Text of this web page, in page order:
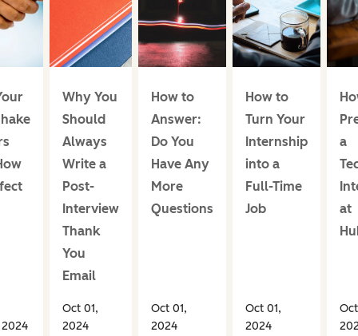
Why You
Should
Always
Write a
Post-
Interview
Thank
You
Email
Oct 01,
2024
How to
Answer:
Do You
Have Any
More
Questions
Oct 01,
2024
How to
Turn Your
Internship
into a
Full-Time
Job
Oct 01,
2024
a
at